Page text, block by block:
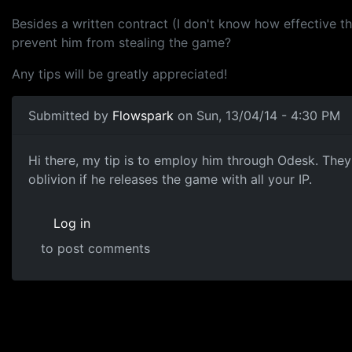
Besides a written contract (I don't know how effective
prevent him from stealing the game?
Any tips will be greatly appreciated!
Submitted by Flowspark on Sun, 13/04/14 - 4:30 PM
outsourcing
Hi there, my tip is to employ him through Odesk.
oblivion if he releases the game with all your IP.
Log in
to post comments